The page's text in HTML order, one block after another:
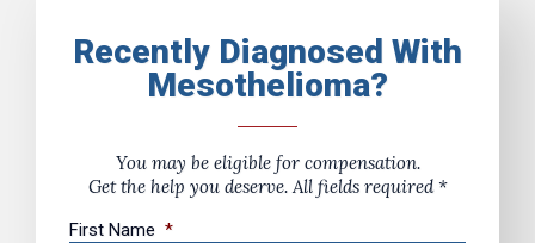
Recently Diagnosed With
Mesothelioma?
You may be eligible for compensation.
Get the help you deserve. All fields required *
First Name *